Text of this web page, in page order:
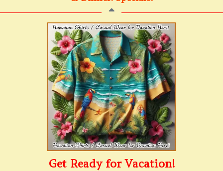
Get Ready for Vacation!